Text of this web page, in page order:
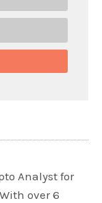
Analyst for
over 6